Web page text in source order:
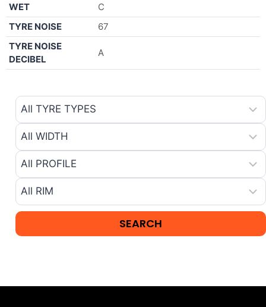
WET
C
TYRE NOISE
67
TYRE NOISE
DECIBEL
A